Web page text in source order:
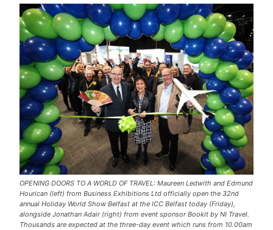
OPENING DOORS TO A WORLD OF TRAVEL: Maureen Ledwith and Edmund
Hourican (left) from Business Exhibitions Ltd officially open the 32nd
annual Holiday World Show Belfast at the ICC Belfast today (Friday),
alongside Jonathan Adair (right) from event sponsor Bookit by NI Travel.
Thousands are expected at the three-day event which runs from 10.00am